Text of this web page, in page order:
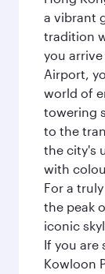
a vibrant
tradition
you
Airport,
world of
towering
to the
the city's
with
For a
the peak
iconic
If you are
Kowloon